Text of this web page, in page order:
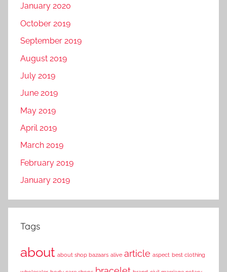
January 2020
October 2019
September 2019
August 2019
July 2019
June 2019
May 2019
April 2019
March 2019
February 2019
January 2019
Tags
about about shop bazaars alive article aspect best clothing